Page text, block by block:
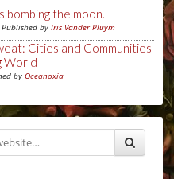
bombing the moon.
Published by Iris Vander Pluym
Cities and Communities
World
by Oceanoxia